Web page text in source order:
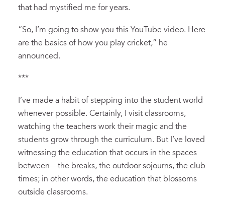
that had mystified me for years.
“So, I’m going to show you this YouTube video. Here
are the basics of how you play cricket,” he
announced.
***
I’ve made a habit of stepping into the student world
whenever possible. Certainly, I visit classrooms,
watching the teachers work their magic and the
students grow through the curriculum. But I’ve loved
witnessing the education that occurs in the spaces
between—the breaks, the outdoor sojourns, the club
times; in other words, the education that blossoms
outside classrooms.